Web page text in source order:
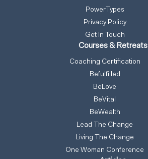
PowerTypes
Privacy Policy
Get In Touch
Courses & Retreats
Coaching Certification
Befulfilled
BeLove
BeVital
BeWealth
Lead The Change
Living The Change
One Woman Conference